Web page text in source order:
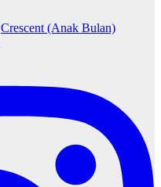
Crescent (Anak Bulan)